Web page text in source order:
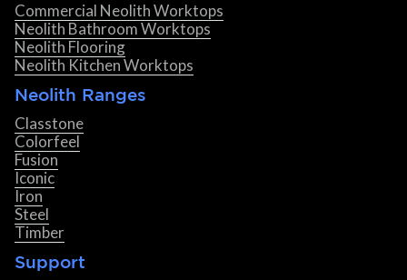
Commercial Neolith Worktops
Neolith Bathroom Worktops
Neolith Flooring
Neolith Kitchen Worktops
Neolith Ranges
Classtone
Colorfeel
Fusion
Iconic
Iron
Steel
Timber
Support